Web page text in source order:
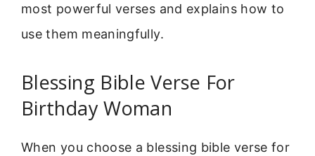
most powerful verses and explains how to
use them meaningfully.
Blessing Bible Verse For
Birthday Woman
When you choose a blessing bible verse for